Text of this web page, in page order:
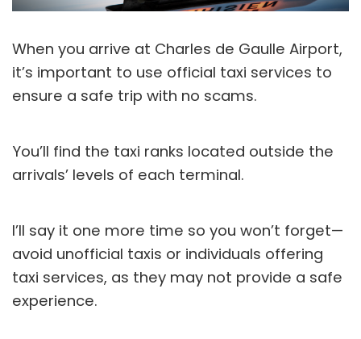
When you arrive at Charles de Gaulle Airport,
it’s important to use official taxi services to
ensure a safe trip with no scams.
You’ll find the taxi ranks located outside the
arrivals’ levels of each terminal.
I’ll say it one more time so you won’t forget—
avoid unofficial taxis or individuals offering
taxi services, as they may not provide a safe
experience.